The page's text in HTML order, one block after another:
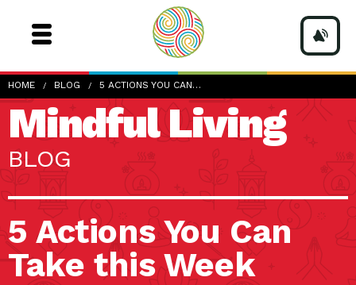
HOME BLOG 5 ACTIONS YOU CAN…
Mindful Living
BLOG
5 Actions You Can
Take this Week